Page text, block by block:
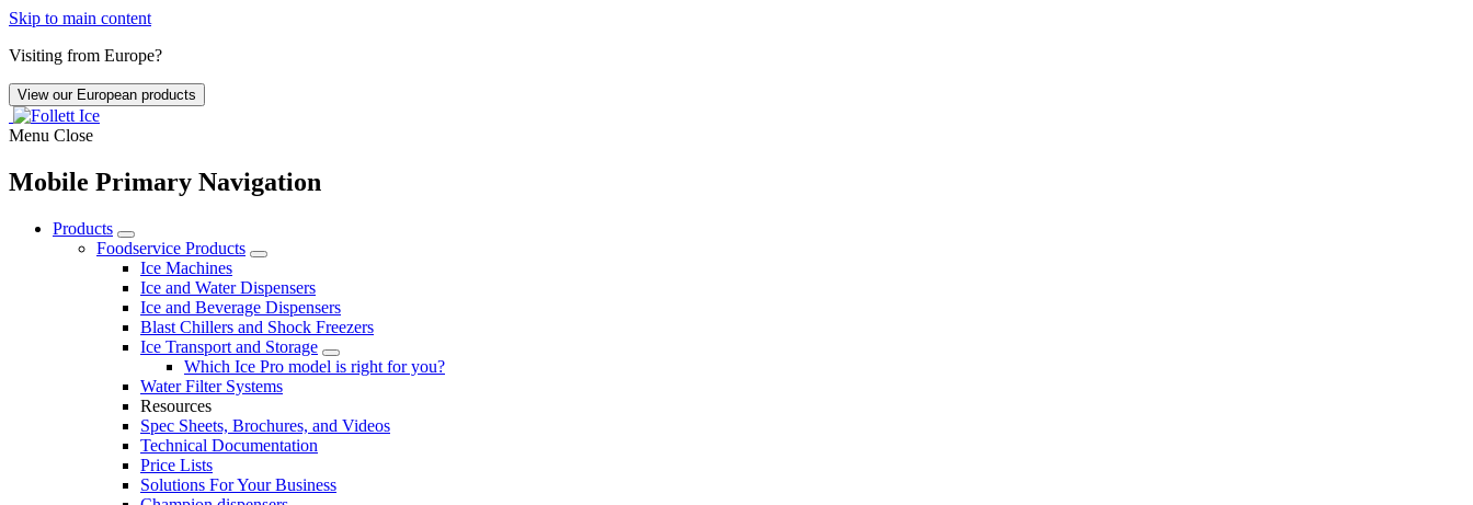
Skip to main content
Visiting from Europe?
View our European products
Menu Close
Mobile Primary Navigation
Products
Foodservice Products
Ice Machines
Ice and Water Dispensers
Ice and Beverage Dispensers
Blast Chillers and Shock Freezers
Ice Transport and Storage
Which Ice Pro model is right for you?
Water Filter Systems
Resources
Spec Sheets, Brochures, and Videos
Technical Documentation
Price Lists
Solutions For Your Business